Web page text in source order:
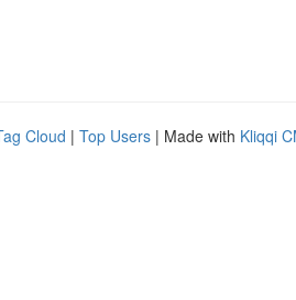
Cloud | Top Users | Made with Kliqqi